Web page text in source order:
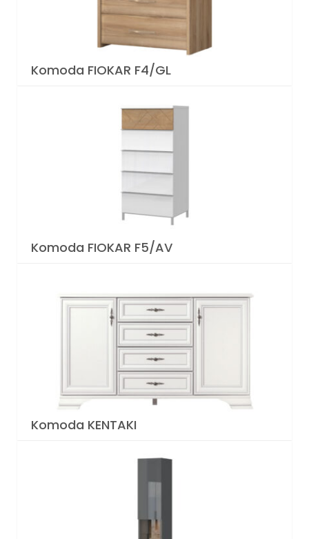
Komoda FIOKAR F4/GL
Komoda FIOKAR F5/AV
Komoda KENTAKI